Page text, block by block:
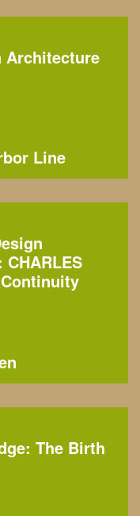
Architecture
Line
The Birth